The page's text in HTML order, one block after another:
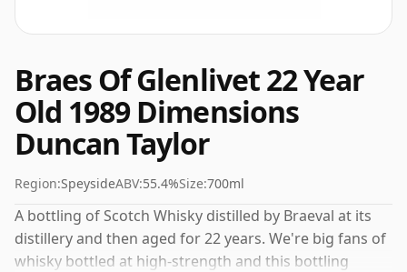
Braes Of Glenlivet 22 Year
Old 1989 Dimensions
Duncan Taylor
Region:SpeysideABV:55.4%Size:700ml
A bottling of Scotch Whisky distilled by Braeval at its
distillery and then aged for 22 years. We're big fans of
whisky bottled at high-strength and this bottling